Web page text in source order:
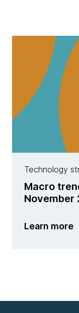
Technology
Macro
November
Learn more